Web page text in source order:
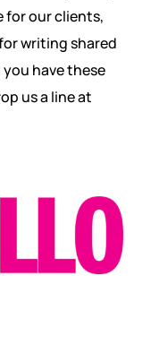
for our clients,
writing shared
have these
us a line at